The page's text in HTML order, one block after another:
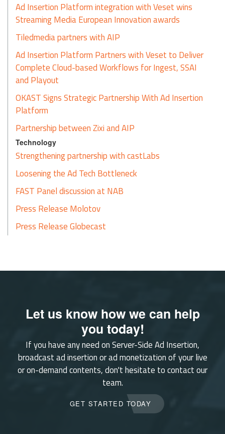
Ad Insertion Platform integration with Veset wins
Streaming Media European Innovation awards
Tiledmedia partners with AIP
Ad Insertion Platform Partners with Veset to Deliver
Complete Cloud-based Workflows for Ingest, SSAI
and Playout
OKAST Signs Strategic Partnership With Ad Insertion
Platform
Partnership between Zixi and AIP
Technology
Strengthening partnership with castLabs
Loosening the Ad Tech Bottleneck
FAST Panel discussion at NAB
Press Release Molotov
Press Release Globecast
Let us know how we can help
you today!
If you have any need on Server-Side Ad Insertion,
broadcast ad insertion or ad monetization of your live
or on-demand contents, don't hesitate to contact our
team.
GET STARTED TODAY